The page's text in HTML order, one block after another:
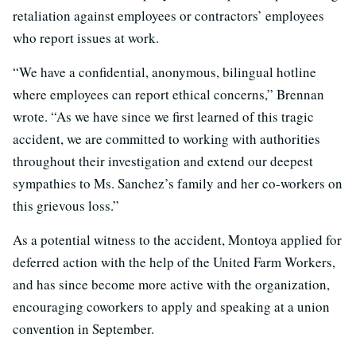
retaliation against employees or contractors’ employees
who report issues at work.
“We have a confidential, anonymous, bilingual hotline
where employees can report ethical concerns,” Brennan
wrote. “As we have since we first learned of this tragic
accident, we are committed to working with authorities
throughout their investigation and extend our deepest
sympathies to Ms. Sanchez’s family and her co-workers on
this grievous loss.”
As a potential witness to the accident, Montoya applied for
deferred action with the help of the United Farm Workers,
and has since become more active with the organization,
encouraging coworkers to apply and speaking at a union
convention in September.